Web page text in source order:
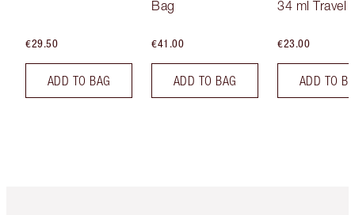
€29.50
ADD TO BAG
Bag
€41.00
ADD TO BAG
34 ml Travel
€23.00
ADD TO